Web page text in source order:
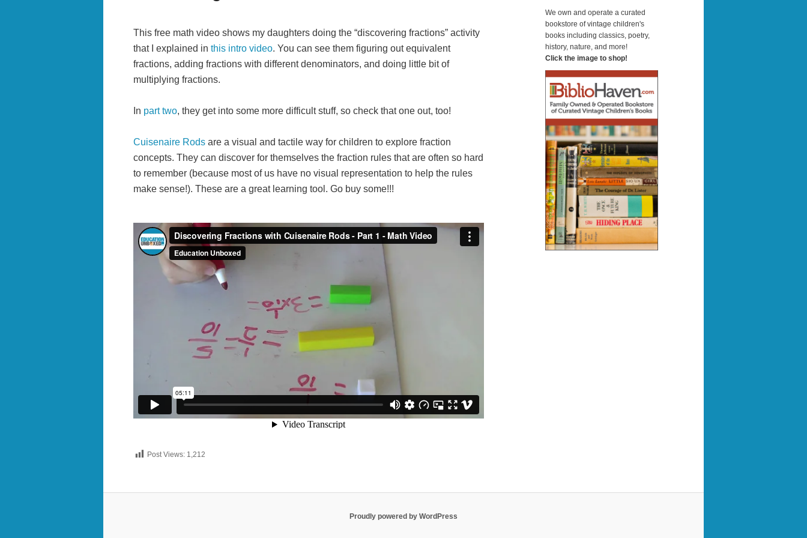
This free math video shows my daughters doing the “discovering fractions” activity
that I explained in this intro video. You can see them figuring out equivalent
fractions, adding fractions with different denominators, and doing little bit of
multiplying fractions.
In part two, they get into some more difficult stuff, so check that one out, too!
Cuisenaire Rods are a visual and tactile way for children to explore fraction
concepts. They can discover for themselves the fraction rules that are often so hard
to remember (because most of us have no visual representation to help the rules
make sense!). These are a great learning tool. Go buy some!!!
Post Views: 1,212
r
c
h
We own and operate a curated
bookstore of vintage children's
books including classics, poetry,
history, nature, and more!
Click the image to shop!
Proudly powered by WordPress